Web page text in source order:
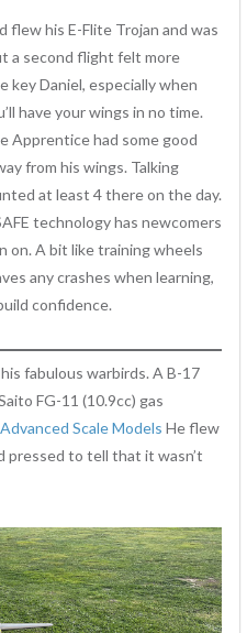
flew his E-Flite Trojan and was
a second flight felt more
key Daniel, especially when
have your wings in no time.
Apprentice had some good
from his wings. Talking
at least 4 there on the day.
technology has newcomers
on. A bit like training wheels
any crashes when learning,
confidence.
fabulous warbirds. A B-17
FG-11 (10.9cc) gas
Advanced Scale Models He flew
pressed to tell that it wasn’t